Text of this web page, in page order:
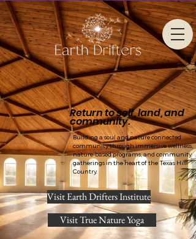
Return to self, land, and
community.
Building a soul and nature connected
community through immersive wellness,
nature-based programs, and community
gatherings in the heart of the Texas Hill
Country.
Visit Earth Drifters Institute
Visit True Nature Yoga